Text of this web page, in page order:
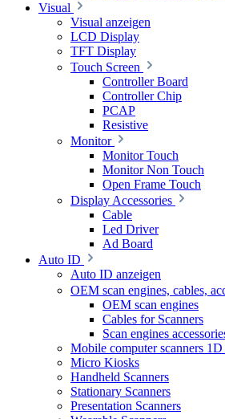
Visual
Visual anzeigen
LCD Display
TFT Display
Touch Screen
Controller Board
Controller Chip
PCAP
Resistive
Monitor
Monitor Touch
Monitor Non Touch
Open Frame Touch
Display Accessories
Cable
Led Driver
Ad Board
Auto ID
Auto ID anzeigen
OEM scan engines, cables,
OEM scan engines
Cables for Scanners
Scan engines
Mobile computer scanners
Micro Kiosks
Handheld Scanners
Stationary Scanners
Presentation Scanners